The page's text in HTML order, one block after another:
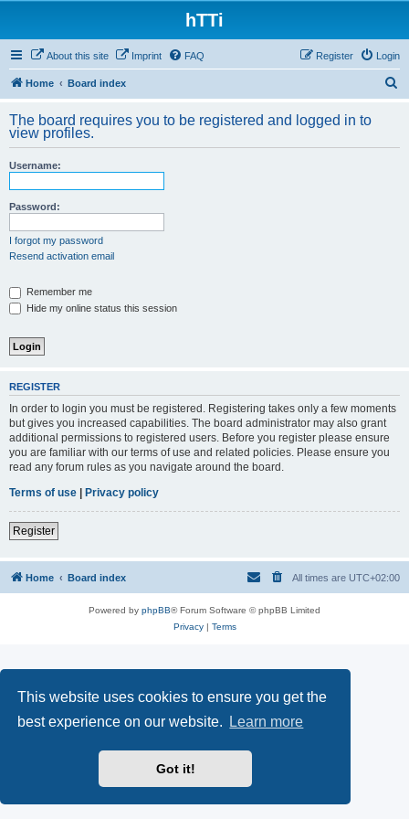
This website uses cookies to ensure you get the
best experience on our website.
Learn more
Got it!
hTTi
About this site Imprint FAQ Login
Register
Home Board index
r
The board requires you to be registered and logged in to
view profiles.
Username:
Password:
I forgot my password
Resend activation email
Remember me
Hide my online status this session
REGISTER
In order to login you must be registered. Registering takes only a few moments
but gives you increased capabilities. The board administrator may also grant
additional permissions to registered users. Before you register please ensure
you are familiar with our terms of use and related policies. Please ensure you
read any forum rules as you navigate around the board.
Terms of use | Privacy policy
Register
Home Board index All times are UTC+02:00
Powered by phpBB® Forum Software © phpBB Limited
Privacy| Terms